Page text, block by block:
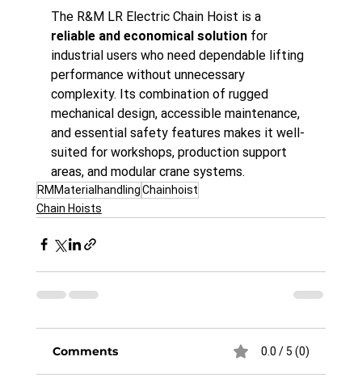
The R&M LR Electric Chain Hoist is a
reliable and economical solution for
industrial users who need dependable lifting
performance without unnecessary
complexity. Its combination of rugged
mechanical design, accessible maintenance,
and essential safety features makes it well-
suited for workshops, production support
areas, and modular crane systems.
RMMaterialhandlingChainhoist
Chain Hoists
Comments 0.0 / 5 (0)